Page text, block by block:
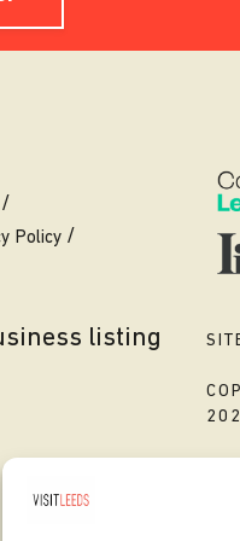
Policy
listing